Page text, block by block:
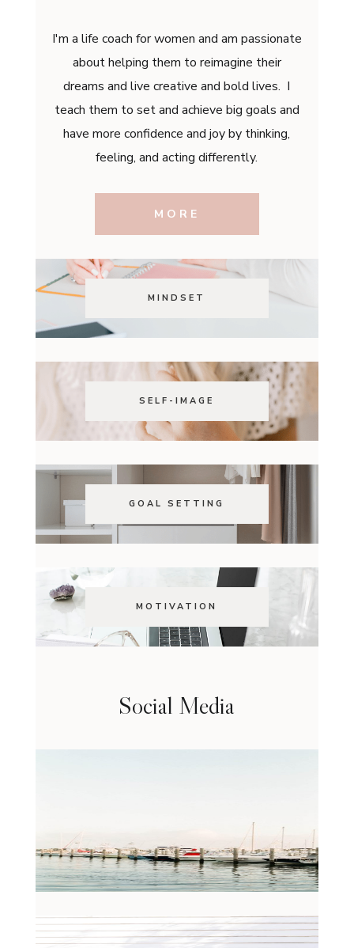
I'm a life coach for women and am passionate
about helping them to reimagine their
dreams and live creative and bold lives. I
teach them to set and achieve big goals and
have more confidence and joy by thinking,
feeling, and acting differently.
MORE
MINDSET
SELF-IMAGE
GOAL SETTING
MOTIVATION
Social Media